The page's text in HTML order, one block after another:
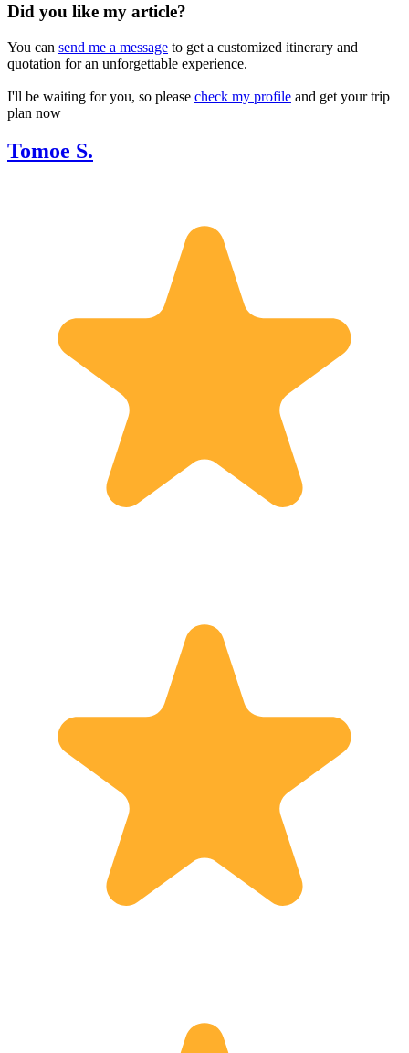
Did you like my article?
You can send me a message to get a customized itinerary and
quotation for an unforgettable experience.
I'll be waiting for you, so please check my profile and get your trip
plan now
Tomoe S.